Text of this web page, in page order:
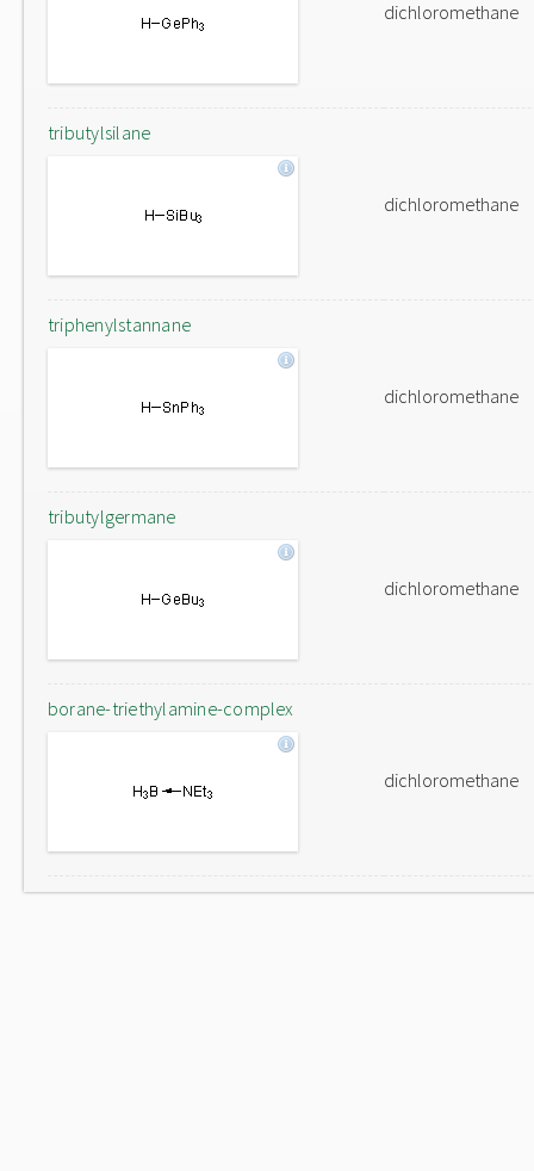
dichloromethane
tributylsilane
dichloromethane
triphenylstannane
dichloromethane
tributylgermane
dichloromethane
borane-triethylamine-complex
dichloromethane